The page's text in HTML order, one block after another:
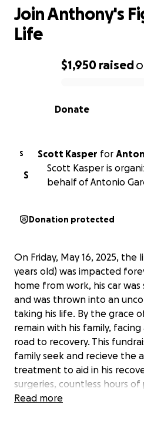
0% complete
$1,950 raised
Donate
Join Anthony's
Life
S Scott Kasper for
S
Scott Kasper is
behalf of Antonio
Donation protected
On Friday, May 16, 2025, the
years old) was impacted
home from work, his car
and was thrown into an
taking his life. By the grace
remain with his family,
road to recovery. This
family seek and recieve the
treatment to aid in his
surgeries, countless hours
many sleepless nights
Read more